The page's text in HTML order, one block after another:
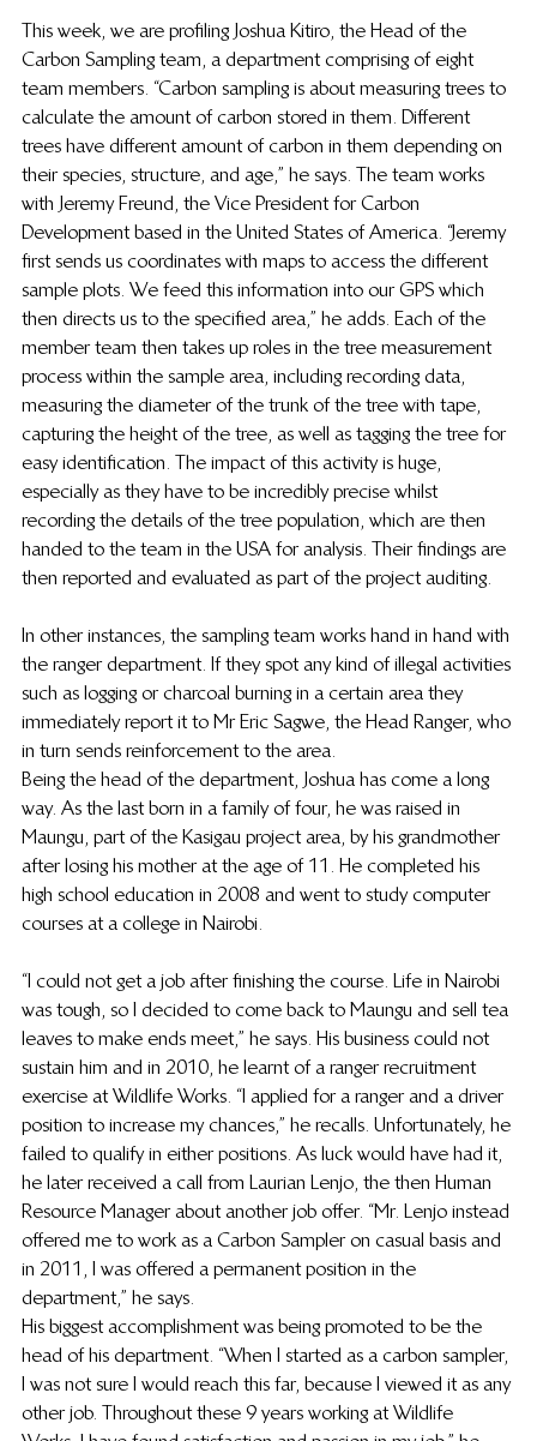
This week, we are profiling Joshua Kitiro, the Head of the
Carbon Sampling team, a department comprising of eight
team members. “Carbon sampling is about measuring trees to
calculate the amount of carbon stored in them. Different
trees have different amount of carbon in them depending on
their species, structure, and age,” he says. The team works
with Jeremy Freund, the Vice President for Carbon
Development based in the United States of America. “Jeremy
first sends us coordinates with maps to access the different
sample plots. We feed this information into our GPS which
then directs us to the specified area,” he adds. Each of the
member team then takes up roles in the tree measurement
process within the sample area, including recording data,
measuring the diameter of the trunk of the tree with tape,
capturing the height of the tree, as well as tagging the tree for
easy identification. The impact of this activity is huge,
especially as they have to be incredibly precise whilst
recording the details of the tree population, which are then
handed to the team in the USA for analysis. Their findings are
then reported and evaluated as part of the project auditing.
In other instances, the sampling team works hand in hand with
the ranger department. If they spot any kind of illegal activities
such as logging or charcoal burning in a certain area they
immediately report it to Mr Eric Sagwe, the Head Ranger, who
in turn sends reinforcement to the area.
Being the head of the department, Joshua has come a long
way. As the last born in a family of four, he was raised in
Maungu, part of the Kasigau project area, by his grandmother
after losing his mother at the age of 11. He completed his
high school education in 2008 and went to study computer
courses at a college in Nairobi.
“I could not get a job after finishing the course. Life in Nairobi
was tough, so I decided to come back to Maungu and sell tea
leaves to make ends meet,” he says. His business could not
sustain him and in 2010, he learnt of a ranger recruitment
exercise at Wildlife Works. “I applied for a ranger and a driver
position to increase my chances,” he recalls. Unfortunately, he
failed to qualify in either positions. As luck would have had it,
he later received a call from Laurian Lenjo, the then Human
Resource Manager about another job offer. “Mr. Lenjo instead
offered me to work as a Carbon Sampler on casual basis and
in 2011, I was offered a permanent position in the
department,” he says.
His biggest accomplishment was being promoted to be the
head of his department. “When I started as a carbon sampler,
I was not sure I would reach this far, because I viewed it as any
other job. Throughout these 9 years working at Wildlife